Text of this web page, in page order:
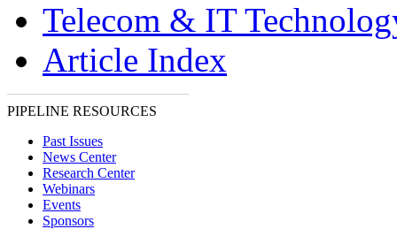
Telecom & IT
Article Index
PIPELINE RESOURCES
Past Issues
News Center
Research Center
Webinars
Events
Sponsors